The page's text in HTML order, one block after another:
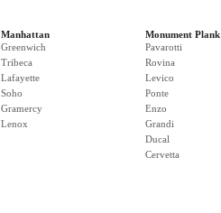
Manhattan
Greenwich
Tribeca
Lafayette
Soho
Gramercy
Lenox
Monument Plank
Pavarotti
Rovina
Levico
Ponte
Enzo
Grandi
Ducal
Cervetta